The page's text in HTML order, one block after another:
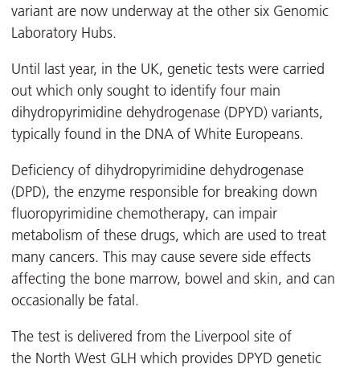
variant are now underway at the other six Genomic
Laboratory Hubs.
Until last year, in the UK, genetic tests were carried
out which only sought to identify four main
dihydropyrimidine dehydrogenase (DPYD) variants,
typically found in the DNA of White Europeans.
Deficiency of dihydropyrimidine dehydrogenase
(DPD), the enzyme responsible for breaking down
fluoropyrimidine chemotherapy, can impair
metabolism of these drugs, which are used to treat
many cancers. This may cause severe side effects
affecting the bone marrow, bowel and skin, and can
occasionally be fatal.
The test is delivered from the Liverpool site of
the North West GLH which provides DPYD genetic